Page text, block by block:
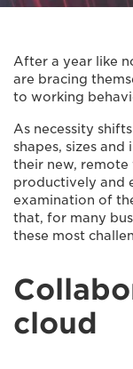
After a year like
are bracing
to working
As necessity
shapes, sizes
their new,
productively and
examination of
that, for many
these most
cloud